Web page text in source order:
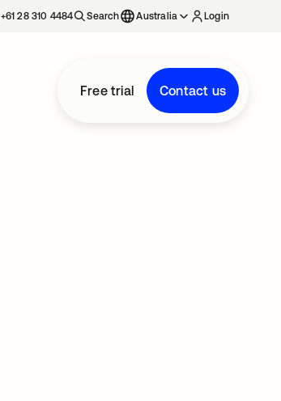
+61 28 310 4484 Search Australia Login
Free trial Contact us